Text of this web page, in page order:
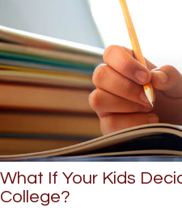
What If Your Kids
College?